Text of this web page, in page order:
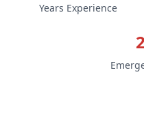
Years Experience